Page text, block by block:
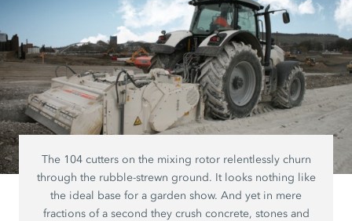
The 104 cutters on the mixing rotor relentlessly churn
through the rubble-strewn ground. It looks nothing like
the ideal base for a garden show. And yet in mere
fractions of a second they crush concrete, stones and